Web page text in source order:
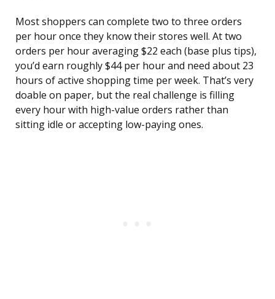
Most shoppers can complete two to three orders
per hour once they know their stores well. At two
orders per hour averaging $22 each (base plus tips),
you’d earn roughly $44 per hour and need about 23
hours of active shopping time per week. That’s very
doable on paper, but the real challenge is filling
every hour with high-value orders rather than
sitting idle or accepting low-paying ones.